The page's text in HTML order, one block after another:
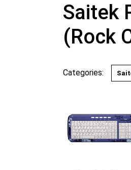
Saitek
(Rock
Categories: